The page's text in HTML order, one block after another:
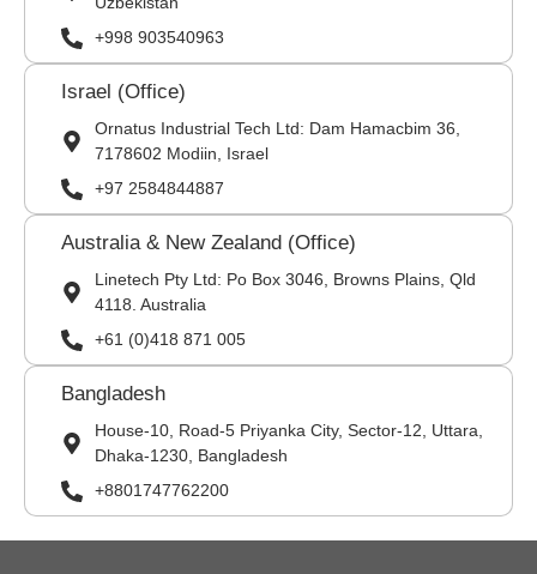
+998 903540963
Israel (Office)
Ornatus Industrial Tech Ltd: Dam Hamacbim 36,
7178602 Modiin, Israel
+97 2584844887
Australia & New Zealand (Office)
Linetech Pty Ltd: Po Box 3046, Browns Plains, Qld
4118. Australia
+61 (0)418 871 005
Bangladesh
House-10, Road-5 Priyanka City, Sector-12, Uttara,
Dhaka-1230, Bangladesh
+8801747762200